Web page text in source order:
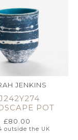
JENKINS
POT
£80.00
outside the UK